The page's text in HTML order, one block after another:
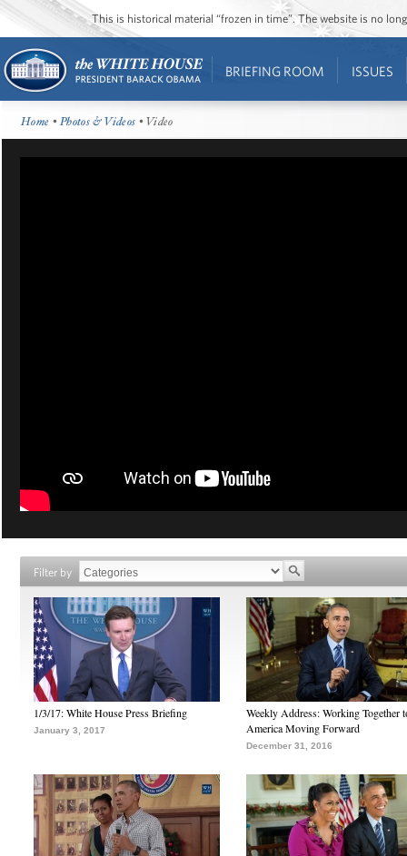
This is historical material “frozen in time”. The website is no
BRIEFING ROOM ISSUES
Home •Photos & Videos • Video
Filter by
1/3/17: White House Press Briefing
January 3, 2017
Weekly Address: Working Together
America Moving Forward
December 31, 2016